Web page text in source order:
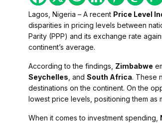
Lagos, Nigeria – A recent Price Level
disparities in pricing levels between
Parity (PPP) and its exchange rate
continent’s average.
According to the findings, Zimbabwe
Seychelles , and South Africa. These
destinations on the continent. On the
lowest price levels, positioning them as
When it comes to investment spending,